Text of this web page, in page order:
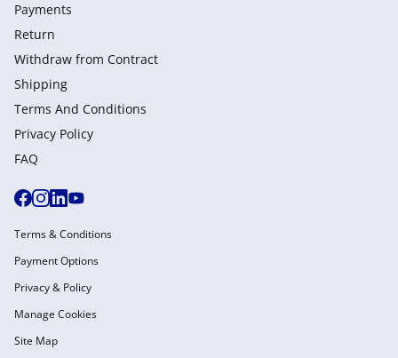
Payments
Return
Withdraw from Сontract
Shipping
Terms And Conditions
Privacy Policy
FAQ
Terms & Conditions
Payment Options
Privacy & Policy
Manage Cookies
Site Map